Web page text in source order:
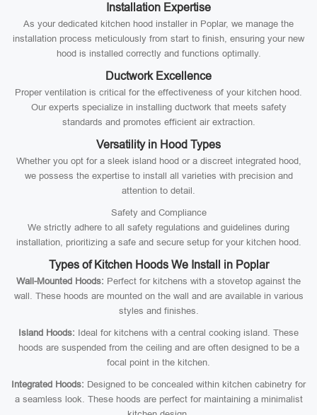
Installation Expertise
As your dedicated kitchen hood installer in Poplar, we manage the
installation process meticulously from start to finish, ensuring your new
hood is installed correctly and functions optimally.
Ductwork Excellence
Proper ventilation is critical for the effectiveness of your kitchen hood.
Our experts specialize in installing ductwork that meets safety
standards and promotes efficient air extraction.
Versatility in Hood Types
Whether you opt for a sleek island hood or a discreet integrated hood,
we possess the expertise to install all varieties with precision and
attention to detail.
Safety and Compliance
We strictly adhere to all safety regulations and guidelines during
installation, prioritizing a safe and secure setup for your kitchen hood.
Types of Kitchen Hoods We Install in Poplar
Wall-Mounted Hoods: Perfect for kitchens with a stovetop against the
wall. These hoods are mounted on the wall and are available in various
styles and finishes.
Island Hoods: Ideal for kitchens with a central cooking island. These
hoods are suspended from the ceiling and are often designed to be a
focal point in the kitchen.
Integrated Hoods: Designed to be concealed within kitchen cabinetry for
a seamless look. These hoods are perfect for maintaining a minimalist